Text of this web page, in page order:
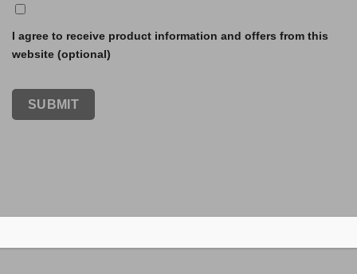
I agree to receive product information and offers from this
website (optional)
SUBMIT